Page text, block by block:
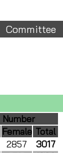
Committee
Number
Female Total
2857
3017